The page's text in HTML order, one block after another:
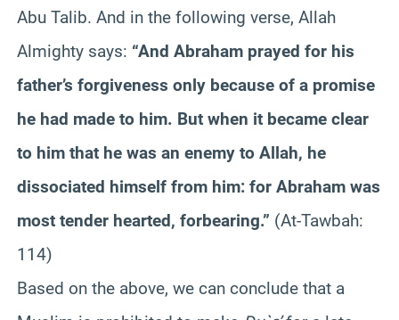
Abu Talib. And in the following verse, Allah
Almighty says: “And Abraham prayed for his
father’s forgiveness only because of a promise
he had made to him. But when it became clear
to him that he was an enemy to Allah, he
dissociated himself from him: for Abraham was
most tender hearted, forbearing.” (At-Tawbah:
114)
Based on the above, we can conclude that a